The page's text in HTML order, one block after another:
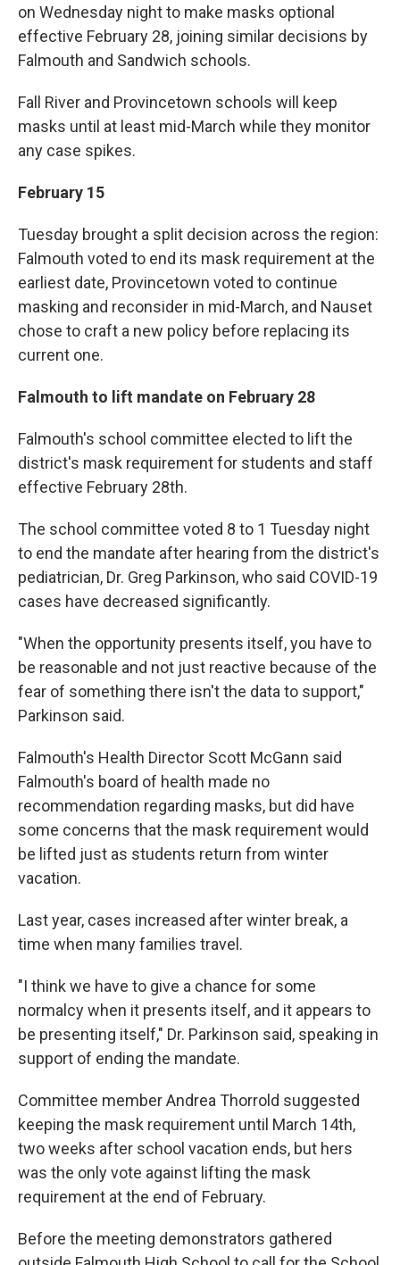
on Wednesday night to make masks optional
effective February 28, joining similar decisions by
Falmouth and Sandwich schools.
Fall River and Provincetown schools will keep
masks until at least mid-March while they monitor
any case spikes.
February 15
Tuesday brought a split decision across the region:
Falmouth voted to end its mask requirement at the
earliest date, Provincetown voted to continue
masking and reconsider in mid-March, and Nauset
chose to craft a new policy before replacing its
current one.
Falmouth to lift mandate on February 28
Falmouth's school committee elected to lift the
district's mask requirement for students and staff
effective February 28th.
The school committee voted 8 to 1 Tuesday night
to end the mandate after hearing from the district's
pediatrician, Dr. Greg Parkinson, who said COVID-19
cases have decreased significantly.
"When the opportunity presents itself, you have to
be reasonable and not just reactive because of the
fear of something there isn't the data to support,"
Parkinson said.
Falmouth's Health Director Scott McGann said
Falmouth's board of health made no
recommendation regarding masks, but did have
some concerns that the mask requirement would
be lifted just as students return from winter
vacation.
Last year, cases increased after winter break, a
time when many families travel.
"I think we have to give a chance for some
normalcy when it presents itself, and it appears to
be presenting itself," Dr. Parkinson said, speaking in
support of ending the mandate.
Committee member Andrea Thorrold suggested
keeping the mask requirement until March 14th,
two weeks after school vacation ends, but hers
was the only vote against lifting the mask
requirement at the end of February.
Before the meeting demonstrators gathered